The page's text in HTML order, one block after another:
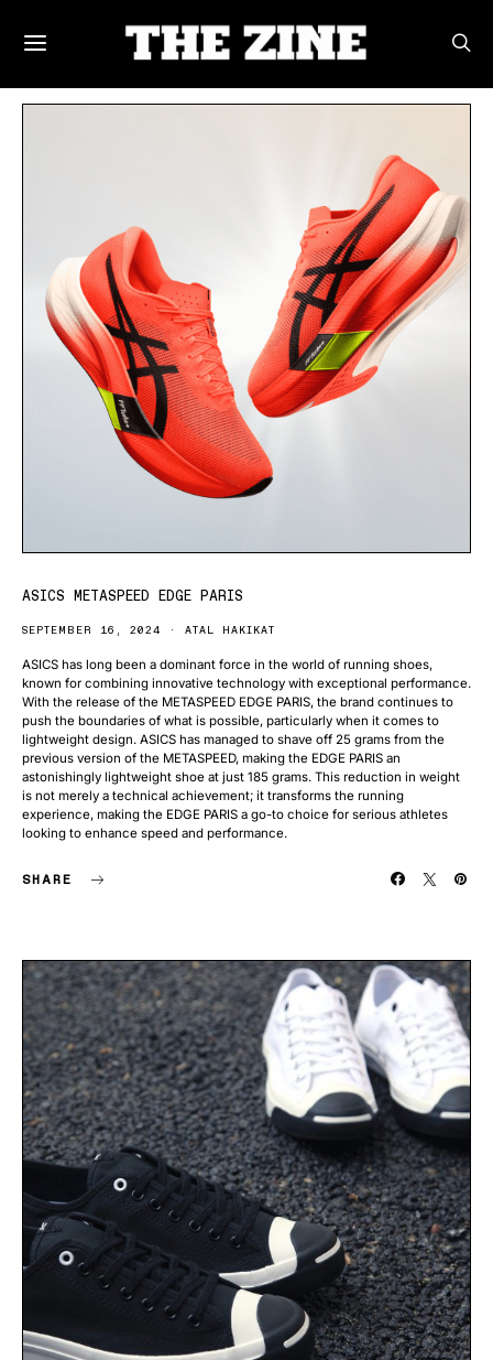
ASICS METASPEED EDGE PARIS
SEPTEMBER 16, 2024 ATAL HAKIKAT
ASICS has long been a dominant force in the world of running shoes,
known for combining innovative technology with exceptional performance.
With the release of the METASPEED EDGE PARIS, the brand continues to
push the boundaries of what is possible, particularly when it comes to
lightweight design. ASICS has managed to shave off 25 grams from the
previous version of the METASPEED, making the EDGE PARIS an
astonishingly lightweight shoe at just 185 grams. This reduction in weight
is not merely a technical achievement; it transforms the running
experience, making the EDGE PARIS a go-to choice for serious athletes
looking to enhance speed and performance.
SHARE